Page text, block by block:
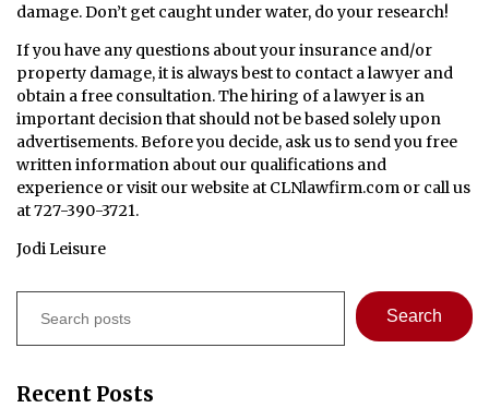
damage. Don’t get caught under water, do your research!
If you have any questions about your insurance and/or
property damage, it is always best to contact a lawyer and
obtain a free consultation. The hiring of a lawyer is an
important decision that should not be based solely upon
advertisements. Before you decide, ask us to send you free
written information about our qualifications and
experience or visit our website at CLNlawfirm.com or call us
at 727-390-3721.
Jodi Leisure
Search
Recent Posts